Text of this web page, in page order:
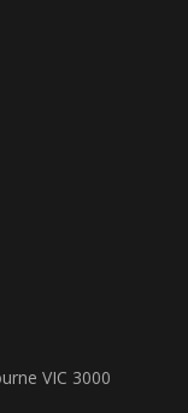
VIC 3000